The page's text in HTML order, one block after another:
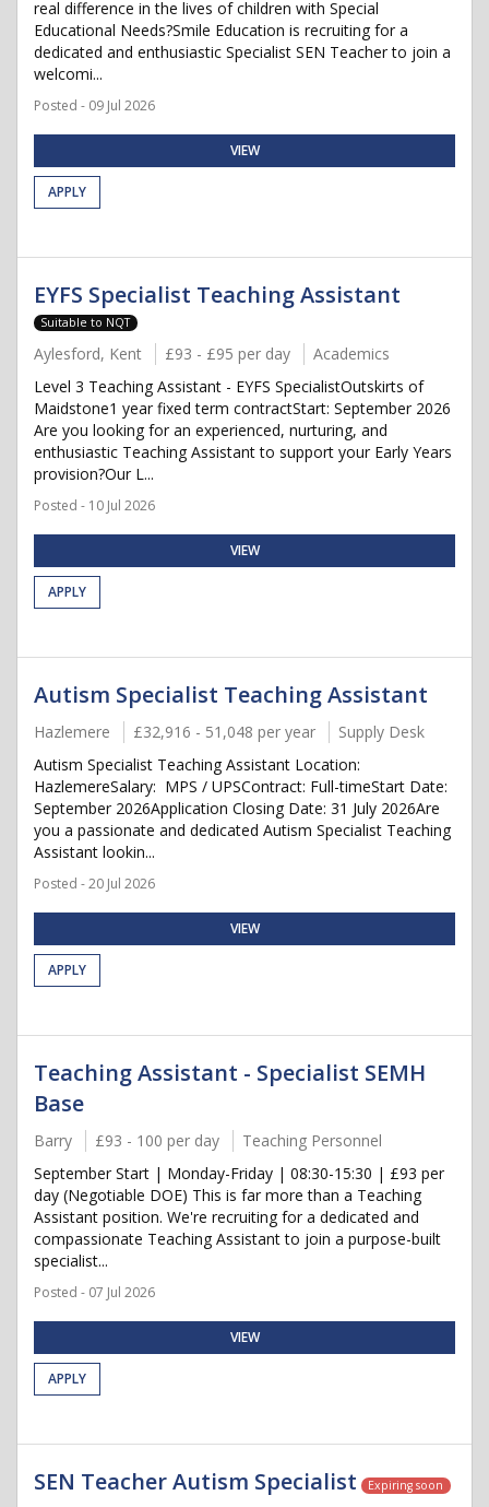
real difference in the lives of children with Special
Educational Needs?Smile Education is recruiting for a
dedicated and enthusiastic Specialist SEN Teacher to join a
welcomi...
Posted - 09 Jul 2026
VIEW
APPLY
EYFS Specialist Teaching Assistant
Suitable to NQT
Aylesford, Kent £93 - £95 per day
Academics
Level 3 Teaching Assistant - EYFS SpecialistOutskirts of
Maidstone1 year fixed term contractStart: September 2026
Are you looking for an experienced, nurturing, and
enthusiastic Teaching Assistant to support your Early Years
provision?Our L...
Posted - 10 Jul 2026
VIEW
APPLY
Autism Specialist Teaching Assistant
Hazlemere £32,916 - 51,048 per year
Supply Desk
Autism Specialist Teaching Assistant Location:
HazlemereSalary: MPS / UPSContract: Full-timeStart Date:
September 2026Application Closing Date: 31 July 2026Are
you a passionate and dedicated Autism Specialist Teaching
Assistant lookin...
Posted - 20 Jul 2026
VIEW
APPLY
Teaching Assistant - Specialist SEMH
Base
Barry £93 - 100 per day
Teaching Personnel
September Start | Monday-Friday | 08:30-15:30 | £93 per
day (Negotiable DOE) This is far more than a Teaching
Assistant position. We're recruiting for a dedicated and
compassionate Teaching Assistant to join a purpose-built
specialist...
Posted - 07 Jul 2026
VIEW
APPLY
SEN Teacher Autism Specialist Expiring soon